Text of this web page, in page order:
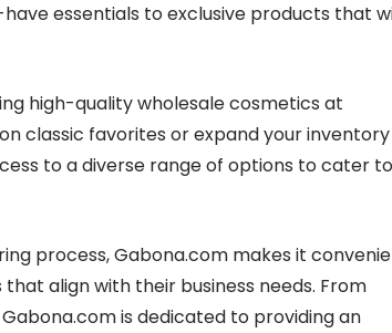
essentials to exclusive products that
high-quality wholesale cosmetics at
classic favorites or expand your inventory
to a diverse range of options to cater to
process, Gabona.com makes it
align with their business needs. From
is dedicated to providing an